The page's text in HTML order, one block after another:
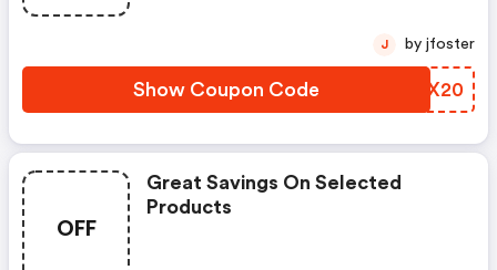
Show Coupon Code XMPX20
J by jfoster
OFF
Great Savings On Selected
Products